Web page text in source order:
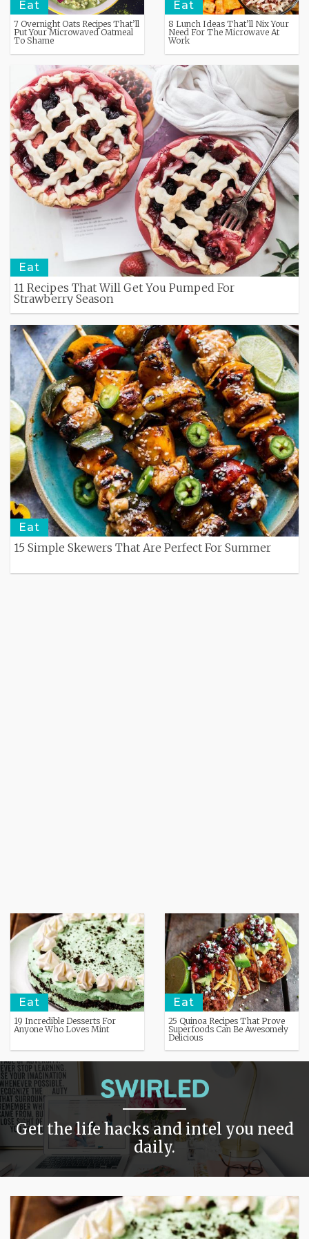
Eat
7 Overnight Oats Recipes That’ll
Put Your Microwaved Oatmeal
To Shame
Eat
8 Lunch Ideas That’ll Nix Your
Need For The Microwave At
Work
Eat
11 Recipes That Will Get You Pumped For
Strawberry Season
Eat
15 Simple Skewers That Are Perfect For Summer
Eat
19 Incredible Desserts For
Anyone Who Loves Mint
Eat
25 Quinoa Recipes That Prove
Superfoods Can Be Awesomely
Delicious
Get the life hacks and intel you need
daily.